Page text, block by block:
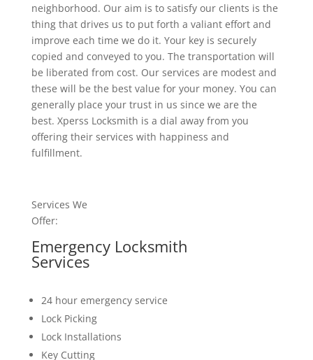
neighborhood. Our aim is to satisfy our clients is the
thing that drives us to put forth a valiant effort and
improve each time we do it. Your key is securely
copied and conveyed to you. The transportation will
be liberated from cost. Our services are modest and
these will be the best value for your money. You can
generally place your trust in us since we are the
best. Xperss Locksmith is a dial away from you
offering their services with happiness and
fulfillment.
Services We
Offer:
Emergency Locksmith
Services
24 hour emergency service
Lock Picking
Lock Installations
Key Cutting